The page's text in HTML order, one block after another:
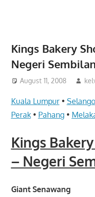
Kings Bakery
Negeri
August 11, 2008
Kuala Lumpur•
Perak• Pahang•
Kings
– Negeri
Giant Senawang